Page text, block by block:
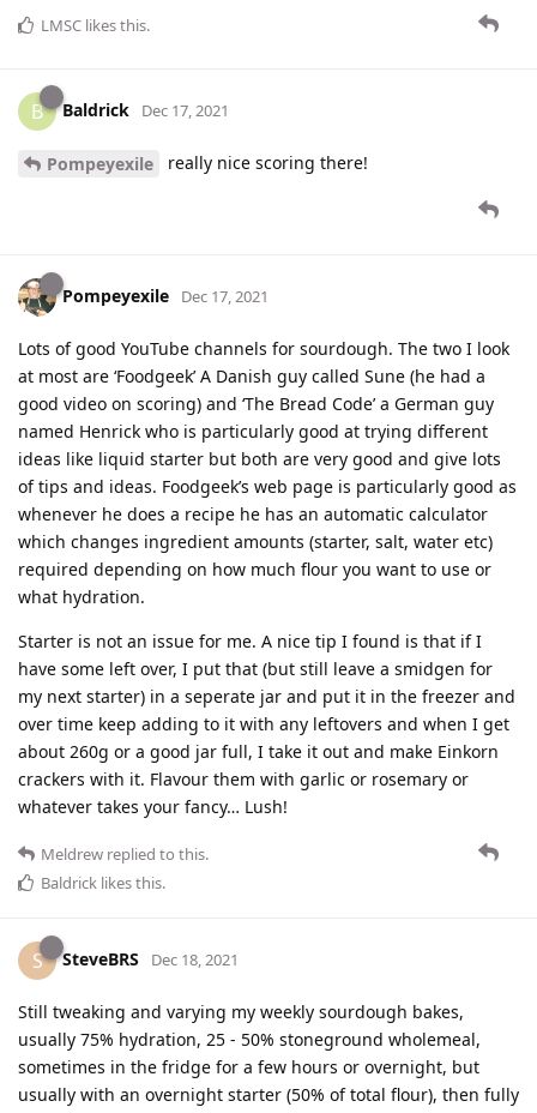
LMSC likes this.
B Baldrick Dec 17, 2021
Pompeyexile really nice scoring there!
Pompeyexile Dec 17, 2021
Lots of good YouTube channels for sourdough. The two I look
at most are ‘Foodgeek’ A Danish guy called Sune (he had a
good video on scoring) and ‘The Bread Code’ a German guy
named Henrick who is particularly good at trying different
ideas like liquid starter but both are very good and give lots
of tips and ideas. Foodgeek’s web page is particularly good as
whenever he does a recipe he has an automatic calculator
which changes ingredient amounts (starter, salt, water etc)
required depending on how much flour you want to use or
what hydration.
Starter is not an issue for me. A nice tip I found is that if I
have some left over, I put that (but still leave a smidgen for
my next starter) in a seperate jar and put it in the freezer and
over time keep adding to it with any leftovers and when I get
about 260g or a good jar full, I take it out and make Einkorn
crackers with it. Flavour them with garlic or rosemary or
whatever takes your fancy… Lush!
Meldrew replied to this.
Baldrick likes this.
S SteveBRS Dec 18, 2021
Still tweaking and varying my weekly sourdough bakes,
usually 75% hydration, 25 - 50% stoneground wholemeal,
sometimes in the fridge for a few hours or overnight, but
usually with an overnight starter (50% of total flour), then fully